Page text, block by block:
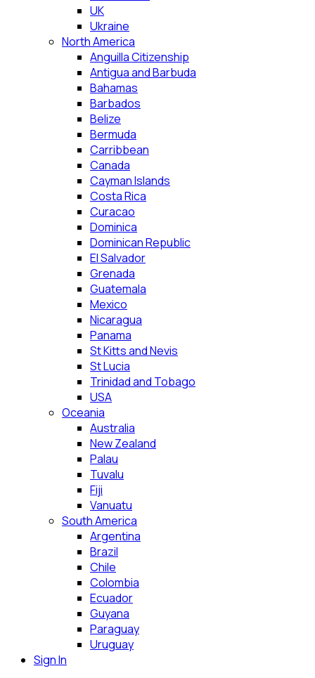
UK
Ukraine
North America
Anguilla Citizenship
Antigua and Barbuda
Bahamas
Barbados
Belize
Bermuda
Carribbean
Canada
Cayman Islands
Costa Rica
Curacao
Dominica
Dominican Republic
El Salvador
Grenada
Guatemala
Mexico
Nicaragua
Panama
St Kitts and Nevis
St Lucia
Trinidad and Tobago
USA
Oceania
Australia
New Zealand
Palau
Tuvalu
Fiji
Vanuatu
South America
Argentina
Brazil
Chile
Colombia
Ecuador
Guyana
Paraguay
Uruguay
Sign In